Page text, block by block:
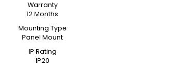
Warranty
12 Months
Mounting Type
Panel Mount
IP Rating
IP20